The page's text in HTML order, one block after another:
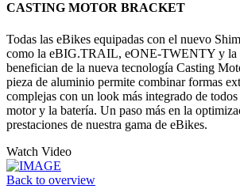
CASTING MOTOR BRACKET
Todas las eBikes equipadas con el nuevo
como la eBIG.TRAIL, eONE-TWENTY y la
benefician de la nueva tecnología Casting
pieza de aluminio permite combinar formas
complejas con un look más integrado de
motor y la batería. Un paso más en la
prestaciones de nuestra gama de eBikes.
Watch Video
Back to overview